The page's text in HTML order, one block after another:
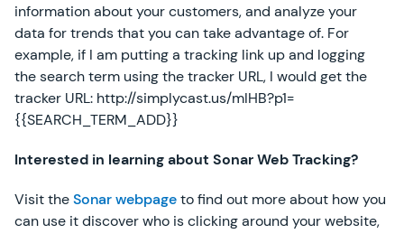
information about your customers, and analyze your
data for trends that you can take advantage of. For
example, if I am putting a tracking link up and logging
the search term using the tracker URL, I would get the
tracker URL: http://simplycast.us/mIHB?p1=
{{SEARCH_TERM_ADD}}
Interested in learning about Sonar Web Tracking?
Visit theSonar webpageto find out more about how you
can use it discover who is clicking around your website,